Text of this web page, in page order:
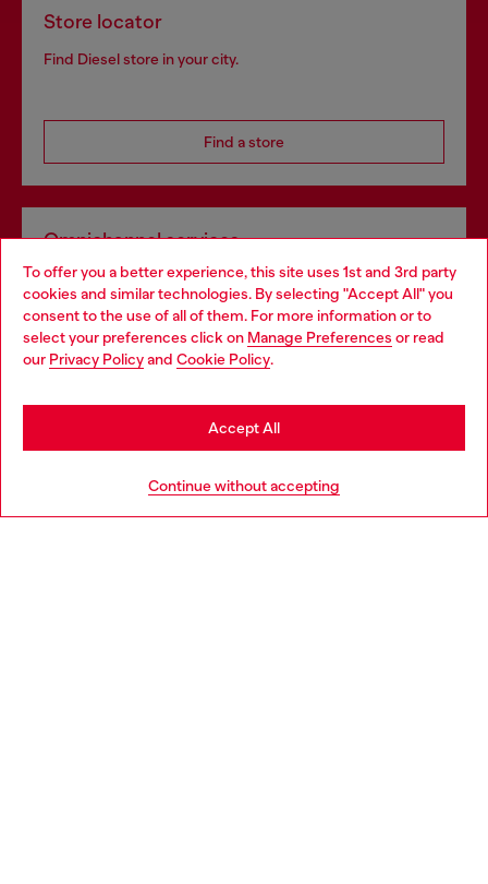
To offer you a better experience, this site uses 1st and 3rd party
cookies and similar technologies. By selecting "Accept All" you
consent to the use of all of them. For more information or to
select your preferences click on Manage Preferences or read
our Privacy Policyand Cookie Policy.
Continue without accepting
Accept All
Store locator
Find Diesel store in your city.
Find a store
Omnichannel services
Discover all our services, both online and in store.
Discover more
Choose your location
You are currently browsing Denmark website, but it seems you
may be based in United States